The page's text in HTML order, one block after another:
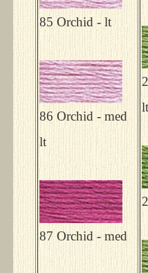
85 Orchid - lt
86 Orchid - med
lt
87 Orchid - med
lt